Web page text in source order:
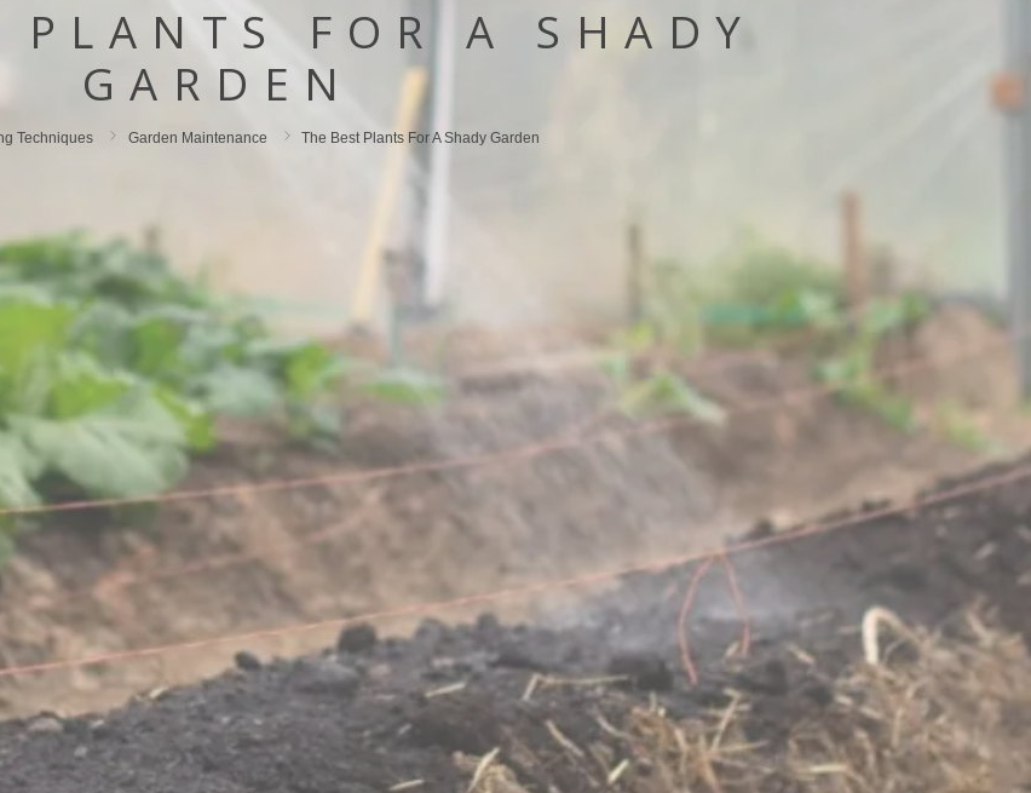
PLANTS FOR A SHADY
GARDEN
Techniques Garden Maintenance The Best Plants For A Shady Garden